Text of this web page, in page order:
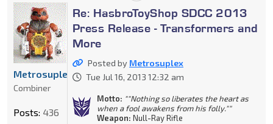
Re: HasbroToyShop SDCC 2013
Press Release - Transformers and
More
Posted by Metrosuplex
Tue Jul 16, 2013 12:32 am
Motto: ""Nothing so liberates the heart as
when a fool awakens from his folly.""
Weapon: Null-Ray Rifle
Metrosuplex
Combiner
Posts: 436